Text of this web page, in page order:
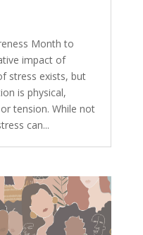
Month to
impact of
stress exists, but
is physical,
tension. While not
can...